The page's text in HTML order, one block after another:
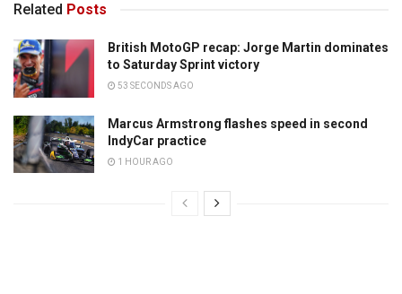
Related Posts
British MotoGP recap: Jorge Martin dominates
to Saturday Sprint victory
53 SECONDS AGO
Marcus Armstrong flashes speed in second
IndyCar practice
1 HOUR AGO